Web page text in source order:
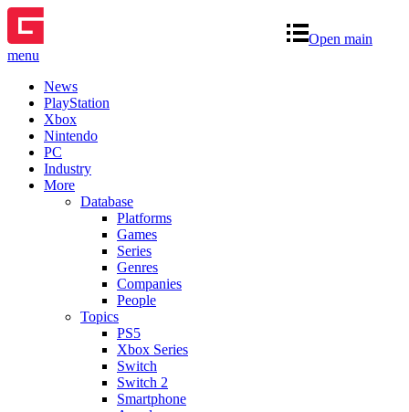
Open main
menu
News
PlayStation
Xbox
Nintendo
PC
Industry
More
Database
Platforms
Games
Series
Genres
Companies
People
Topics
PS5
Xbox Series
Switch
Switch 2
Smartphone